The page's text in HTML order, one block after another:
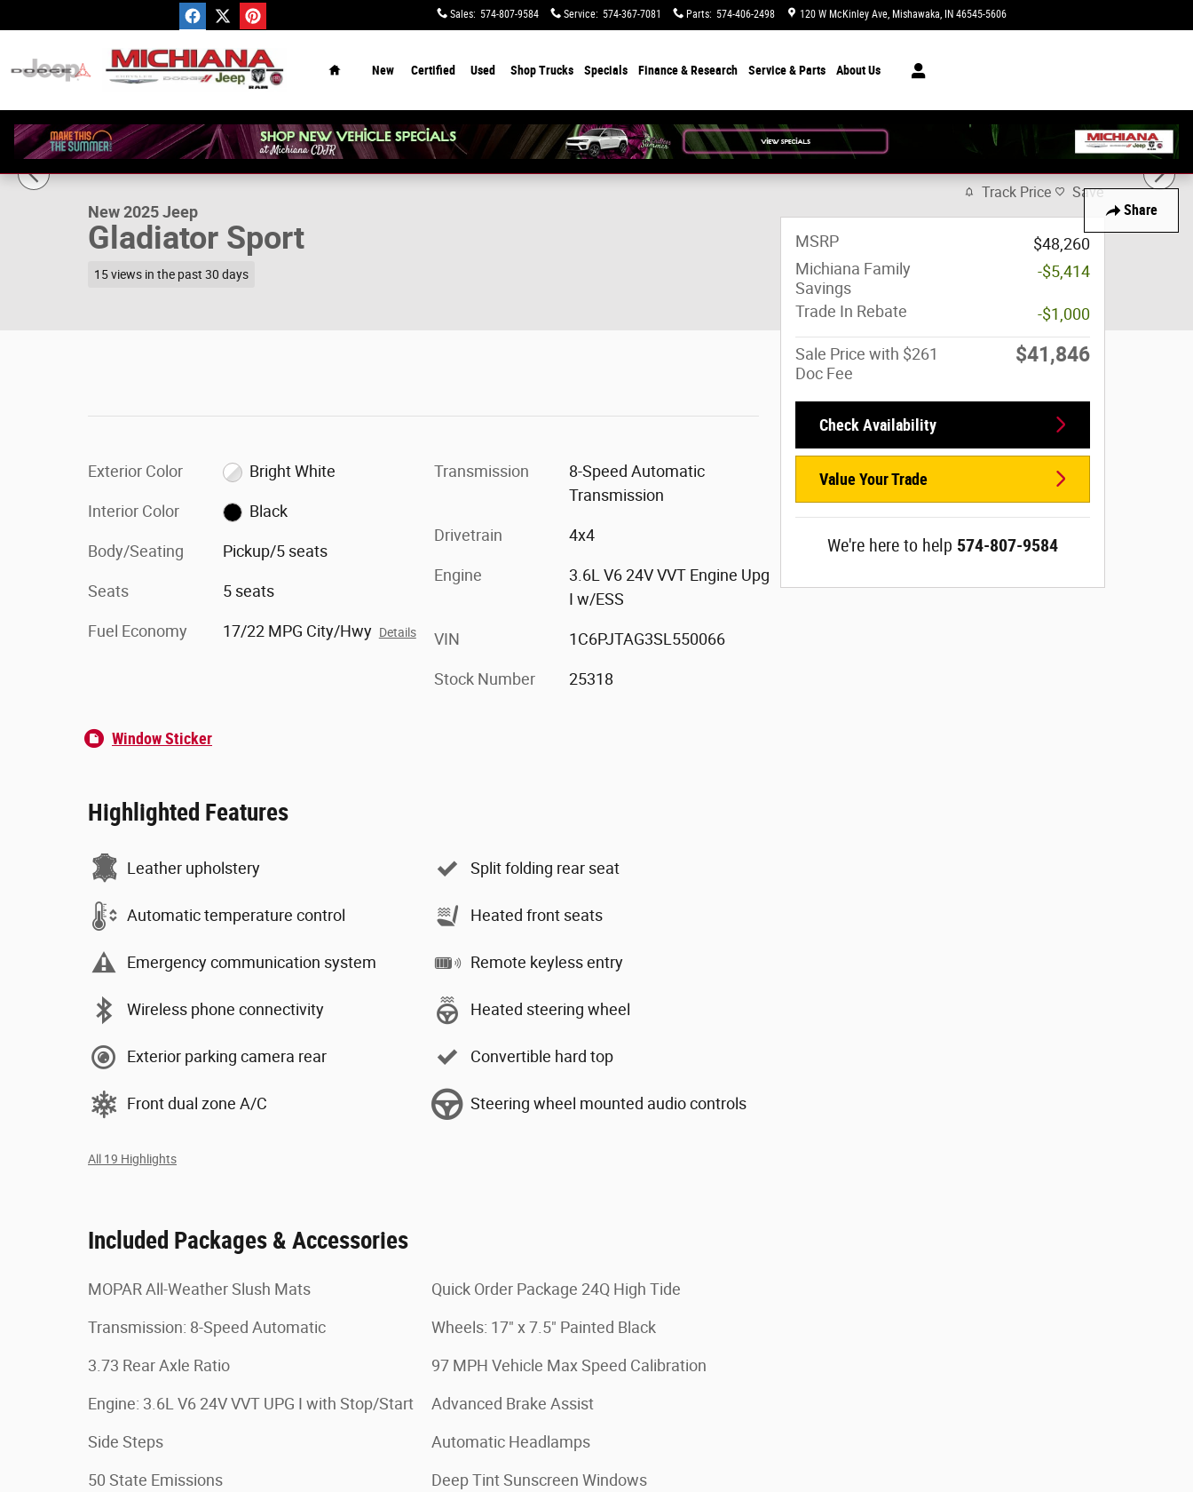
Sales: 574-807-9584 Service: 574-367-7081 Parts: 574-406-2498 120 W McKinley Ave Mishawaka, IN 46545-5606
New Certified Used Shop Trucks Specials Finance & Research Service & Parts About Us
Share
New 2025 Jeep Gladiator Sport Pickup Photo 1 of 32
1 of 32 Photos Video
New 2025 Jeep
Gladiator Sport
15 views in the past 30 days
Exterior Color Bright White
Interior Color Black
Body/Seating Pickup/5 seats
Seats 5 seats
Fuel Economy 17/22 MPG City/Hwy Details
Transmission
8-Speed Automatic
Transmission
Drivetrain 4x4
Engine
3.6L V6 24V VVT Engine Upg
I w/ESS
VIN 1C6PJTAG3SL550066
Stock Number 25318
Window Sticker
Highlighted Features
Leather upholstery
Automatic temperature control
Emergency communication system
Wireless phone connectivity
Exterior parking camera rear
Front dual zone A/C
Split folding rear seat
Heated front seats
Remote keyless entry
Heated steering wheel
Convertible hard top
Steering wheel mounted audio controls
All 19 Highlights
Included Packages & Accessories
MOPAR All-Weather Slush Mats
Transmission: 8-Speed Automatic
3.73 Rear Axle Ratio
Engine: 3.6L V6 24V VVT UPG I with Stop/Start
Side Steps
50 State Emissions
Quick Order Package 24Q High Tide
Wheels: 17" x 7.5" Painted Black
97 MPH Vehicle Max Speed Calibration
Advanced Brake Assist
Automatic Headlamps
Deep Tint Sunscreen Windows
Track Price Save
MSRP
$48,260
Michiana Family
Savings
-$5,414
Trade In Rebate -$1,000
Sale Price with $261
Doc Fee
$41,846
Check Availability
Value Your Trade
We're here to help 574-807-9584